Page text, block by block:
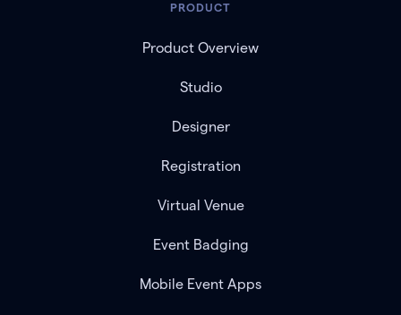
PRODUCT
Product Overview
Studio
Designer
Registration
Virtual Venue
Event Badging
Mobile Event Apps